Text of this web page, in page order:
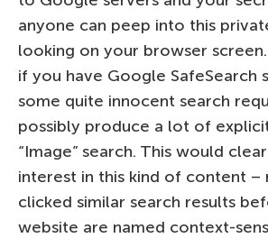
anyone can peep into this
looking on your browser
if you have Google SafeSearch
some quite innocent search
possibly produce a lot of
“Image” search. This would
interest in this kind of content –
clicked similar search results
website are named context-